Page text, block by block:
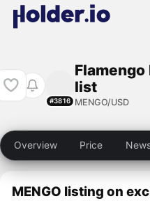
#3816
Flamengo
list
MENGO/USD
Overview Price
MENGO listing on